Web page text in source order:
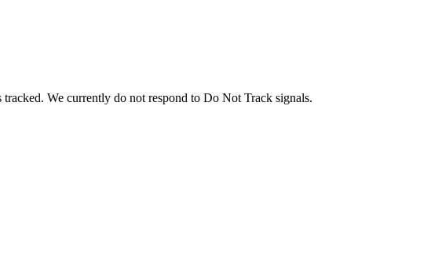
We currently do not respond to Do Not Track signals.